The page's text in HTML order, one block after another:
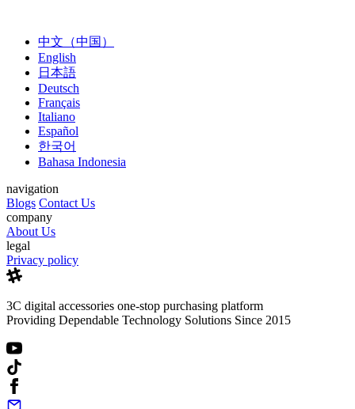
中文（中国）
English
日本語
Deutsch
Français
Italiano
Español
한국어
Bahasa Indonesia
navigation
Blogs Contact Us
company
About Us
legal
Privacy policy
3C digital accessories one-stop purchasing platform
Providing Dependable Technology Solutions Since 2015